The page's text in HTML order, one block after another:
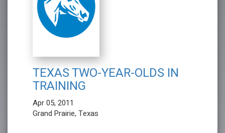
TEXAS TWO-YEAR-OLDS IN
TRAINING
Apr 05, 2011
Grand Prairie, Texas